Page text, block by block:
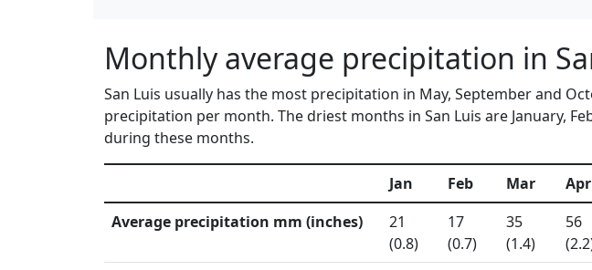
Monthly average precipitation in
San Luis usually has the most precipitation in May, September and
precipitation per month. The driest months in San Luis are January,
during these months.
Jan Feb Mar Apr
Average precipitation mm (inches)
21
(0.8)
17
(0.7)
35
(1.4)
56